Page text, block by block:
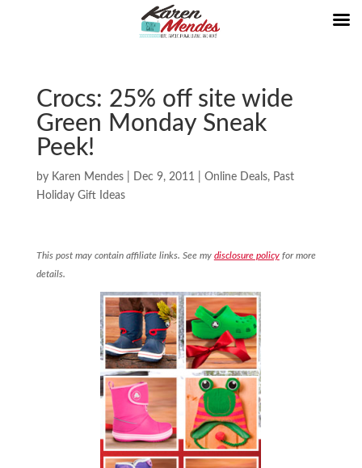
Crocs: 25% off site wide
Green Monday Sneak
Peek!
by Karen Mendes| Dec 9, 2011 Online Deals, Past
Holiday Gift Ideas
This post may contain affiliate links. See my disclosure policyfor more
details.